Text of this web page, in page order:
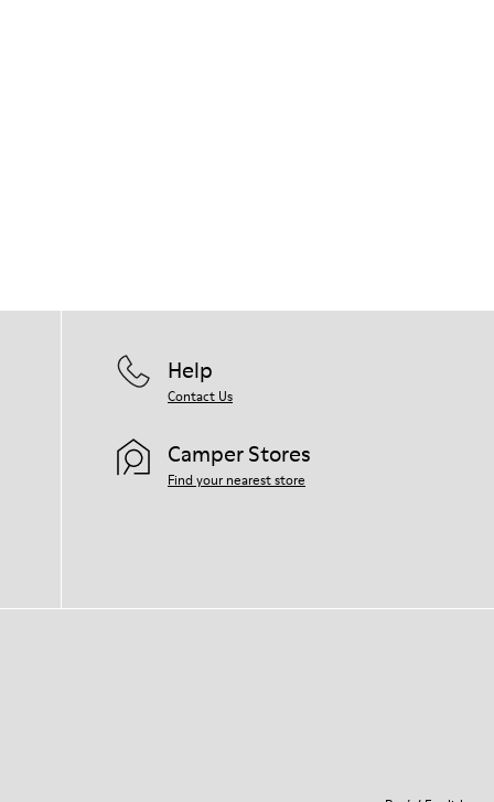
Help
Contact Us
Camper Stores
Find your nearest store